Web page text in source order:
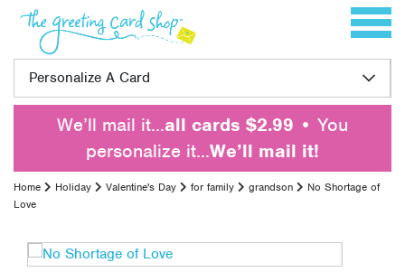
Skip to content Toggle
Personalize A Card
We’ll mail it…all cards $2.99 • You
personalize it…We’ll mail it!
Home Holiday Valentine's Day for family grandson
No Shortage of
Love